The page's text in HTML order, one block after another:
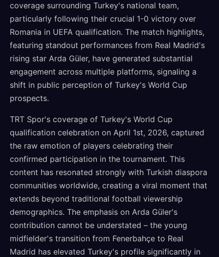
coverage surrounding Turkey's national team,
particularly following their crucial 1-0 victory over
Romania in UEFA qualification. The match highlights,
featuring standout performances from Real Madrid's
rising star Arda Güler, have generated substantial
engagement across multiple platforms, signaling a
shift in public perception of Turkey's World Cup
prospects.
TRT Spor's coverage of Turkey's World Cup
qualification celebration on April 1st, 2026, captured
the raw emotion of players celebrating their
confirmed participation in the tournament. This
content has resonated strongly with Turkish diaspora
communities worldwide, creating a viral moment that
extends beyond traditional football viewership
demographics. The emphasis on Arda Güler's
contribution cannot be understated – the young
midfielder's transition from Fenerbahçe to Real
Madrid has elevated Turkey's profile significantly in